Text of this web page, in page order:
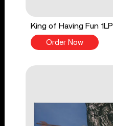
King of Having Fun 1LP
Order Now